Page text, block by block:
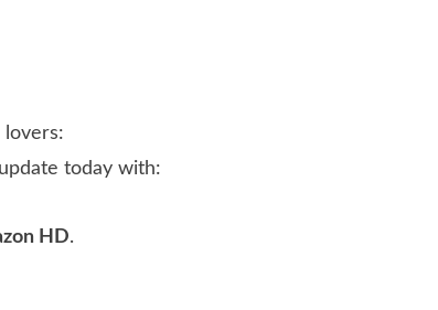
lovers:
today with:
HD.